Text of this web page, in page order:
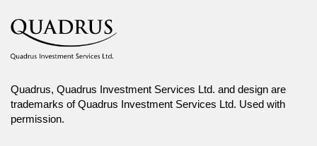
Quadrus, Quadrus Investment Services Ltd. and design are
trademarks of Quadrus Investment Services Ltd. Used with
permission.